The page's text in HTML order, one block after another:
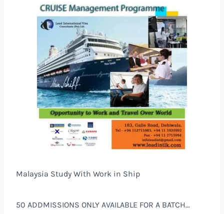
Malaysia Study With Work in Ship
50 ADDMISSIONS ONLY AVAILABLE FOR A BATCH…